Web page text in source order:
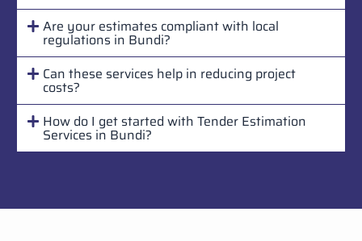
Are your estimates compliant with local
regulations in Bundi?
Can these services help in reducing project
costs?
How do I get started with Tender Estimation
Services in Bundi?